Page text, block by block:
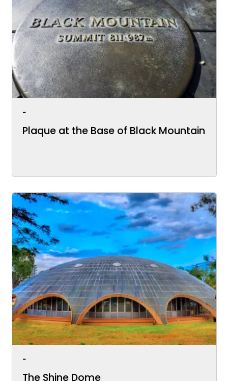
-
Plaque at the Base of Black Mountain
-
The Shine Dome